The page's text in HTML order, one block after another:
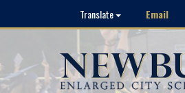
Translate Email